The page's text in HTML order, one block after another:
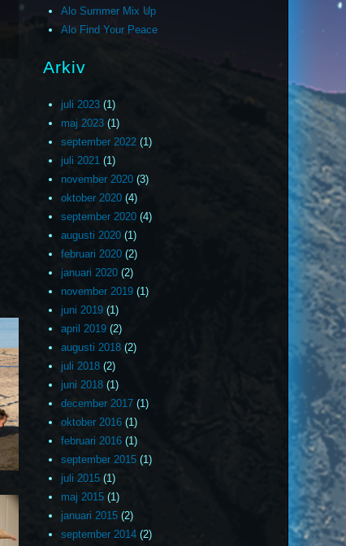
Alo Summer Mix Up
Alo Find Your Peace
Arkiv
juli 2023(1)
maj 2023(1)
september 2022(1)
juli 2021(1)
november 2020(3)
oktober 2020(4)
september 2020(4)
augusti 2020(1)
februari 2020(2)
januari 2020(2)
november 2019(1)
juni 2019(1)
april 2019(2)
augusti 2018(2)
juli 2018(2)
juni 2018(1)
december 2017(1)
oktober 2016(1)
februari 2016(1)
september 2015(1)
juli 2015(1)
maj 2015(1)
januari 2015(2)
september 2014(2)